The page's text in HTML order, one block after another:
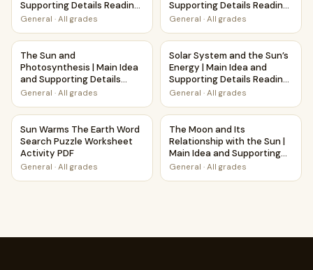
Supporting Details Reading
Passage and Questions
General · All grades
Supporting Details Reading
Passage and Questions
General · All grades
The Sun and Photosynthesis | Main Idea and Supporting
The Sun and
Photosynthesis | Main Idea
and Supporting Details
Reading Passage and
General · All grades
Solar System and the Sun’s
Solar System and the Sun’s
Energy | Main Idea and
Supporting Details Reading
Passage and Questions
General · All grades
Sun Warms The Earth Word Search Puzzle Worksheet
Sun Warms The Earth Word
Search Puzzle Worksheet
Activity PDF
General · All grades
The Moon and Its
The Moon and Its
Relationship with the Sun |
Main Idea and Supporting
Details Reading Passage
General · All grades